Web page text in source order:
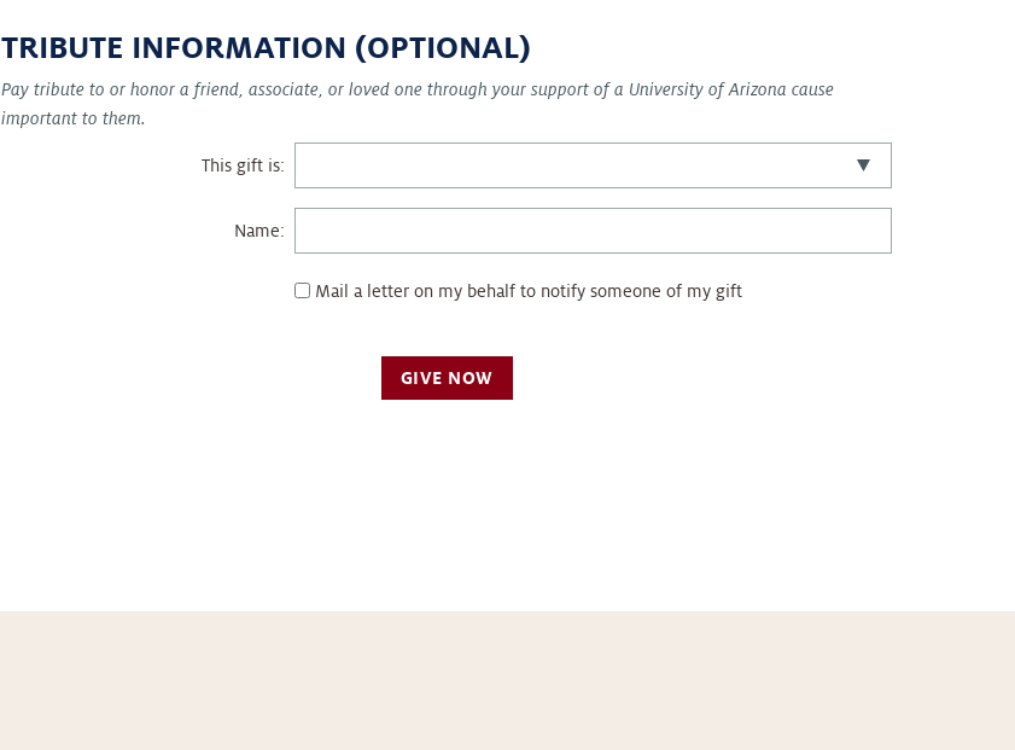
TRIBUTE INFORMATION (OPTIONAL)
Pay tribute to or honor a friend, associate, or loved one through your support of a University of Arizona cause
important to them.
This gift is:
Name:
Mail a letter on my behalf to notify someone of my gift